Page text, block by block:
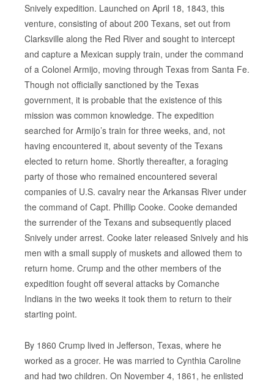
Snively expedition. Launched on April 18, 1843, this
venture, consisting of about 200 Texans, set out from
Clarksville along the Red River and sought to intercept
and capture a Mexican supply train, under the command
of a Colonel Armijo, moving through Texas from Santa Fe.
Though not officially sanctioned by the Texas
government, it is probable that the existence of this
mission was common knowledge. The expedition
searched for Armijo’s train for three weeks, and, not
having encountered it, about seventy of the Texans
elected to return home. Shortly thereafter, a foraging
party of those who remained encountered several
companies of U.S. cavalry near the Arkansas River under
the command of Capt. Phillip Cooke. Cooke demanded
the surrender of the Texans and subsequently placed
Snively under arrest. Cooke later released Snively and his
men with a small supply of muskets and allowed them to
return home. Crump and the other members of the
expedition fought off several attacks by Comanche
Indians in the two weeks it took them to return to their
starting point.
By 1860 Crump lived in Jefferson, Texas, where he
worked as a grocer. He was married to Cynthia Caroline
and had two children. On November 4, 1861, he enlisted